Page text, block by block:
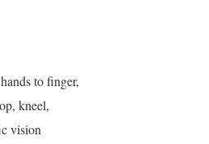
to finger,
kneel,
vision